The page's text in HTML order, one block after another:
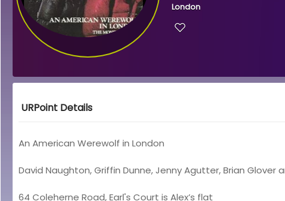
London
URPoint Details
An American Werewolf in London
David Naughton, Griffin Dunne, Jenny Agutter, Brian Glover
64 Coleherne Road, Earl's Court is Alex’s flat